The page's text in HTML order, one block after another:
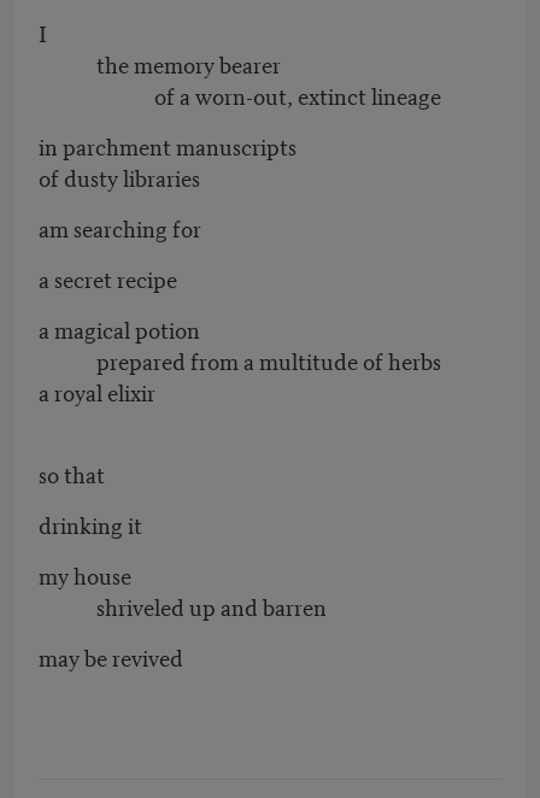
I
the memory bearer
of a worn-out, extinct lineage
in parchment manuscripts
of dusty libraries
am searching for
a secret recipe
a magical potion
prepared from a multitude of herbs
a royal elixir
so that
drinking it
my house
shriveled up and barren
may be revived